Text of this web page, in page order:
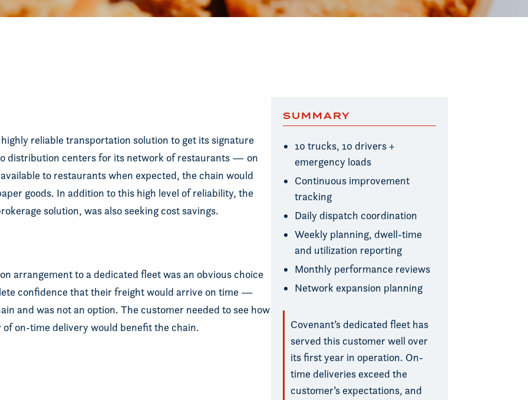
reliable transportation solution to get its signature
distribution centers for its network of restaurants — on
to restaurants when expected, the chain would
goods. In addition to this high level of reliability, the
solution, was also seeking cost savings.
arrangement to a dedicated fleet was an obvious choice
confidence that their freight would arrive on time —
and was not an option. The customer needed to see how
on-time delivery would benefit the chain.
SUMMARY
10 trucks, 10 drivers +
emergency loads
Continuous improvement
tracking
Daily dispatch coordination
Weekly planning, dwell-time
and utilization reporting
Monthly performance reviews
Network expansion planning
Covenant’s dedicated fleet has
served this customer well over
its first year in operation. On-
time deliveries exceed the
customer’s expectations, and